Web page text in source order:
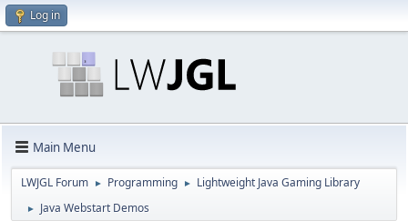
Log in
Main Menu
LWJGL Forum ► Programming ► Lightweight Java Gaming Library
► Java Webstart Demos